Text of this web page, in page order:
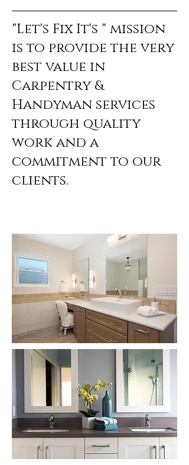
"Let's Fix It's " mission
is to provide the very
best value in
Carpentry &
Handyman services
through quality
work and a
commitment to our
clients.